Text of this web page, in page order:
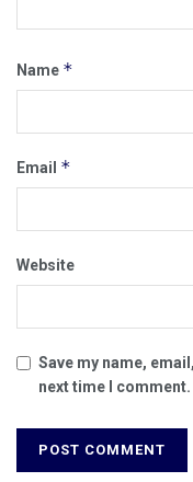
Name *
Email *
Website
Save my name,
next time I comment.